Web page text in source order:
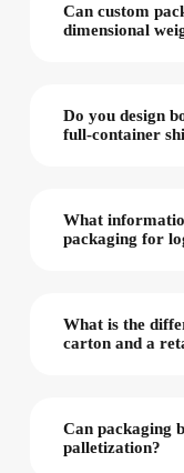
Can custom
dimensional
Do you design
full-container
What
packaging for
What is the
carton and a
Can packaging
palletization?